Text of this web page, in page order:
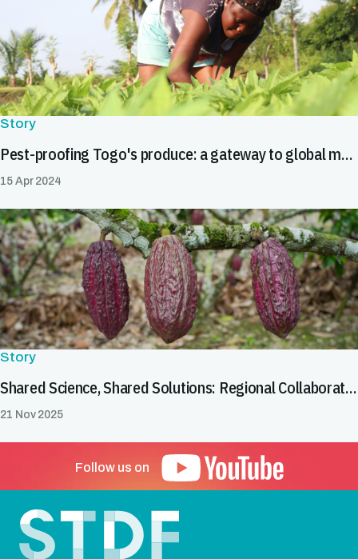
Story
Pest-proofing Togo's produce: a gateway to global markets
15 Apr 2024
Story
Shared Science, Shared Solutions: Regional Collaboration in Latin America & the Caribbean Helps Tackle Cadmium in Cocoa and Chocolate
21 Nov 2025
Follow us on